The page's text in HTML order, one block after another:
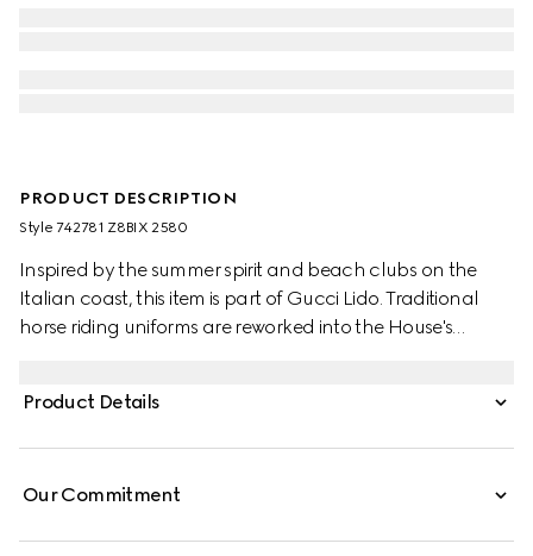
PRODUCT DESCRIPTION
Style ‎742781 Z8BIX 2580
Inspired by the summer spirit and beach clubs on the
Italian coast, this item is part of Gucci Lido. Traditional
horse riding uniforms are reworked into the House's
silhouettes. This pair of shorts appears in GG Supreme
Product Details
Our Commitment